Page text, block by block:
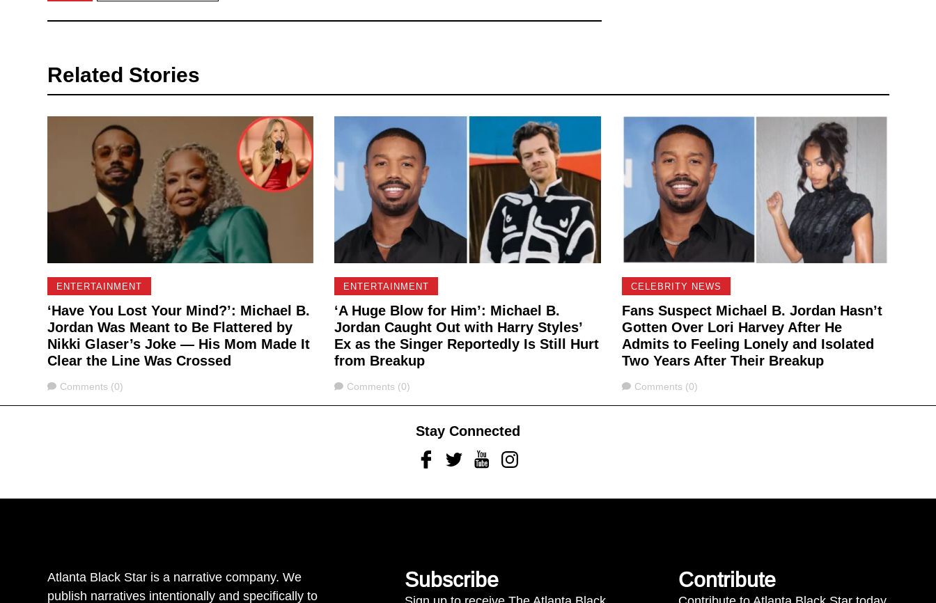
Related Stories
ENTERTAINMENT
‘Have You Lost Your Mind?’: Michael B.
Jordan Was Meant to Be Flattered by
Nikki Glaser’s Joke — His Mom Made It
Clear the Line Was Crossed
Comments
Comments (0)
ENTERTAINMENT
‘A Huge Blow for Him’: Michael B.
Jordan Caught Out with Harry Styles’
Ex as the Singer Reportedly Is Still Hurt
from Breakup
Comments
Comments (0)
CELEBRITY NEWS
Fans Suspect Michael B. Jordan Hasn’t
Gotten Over Lori Harvey After He
Admits to Feeling Lonely and Isolated
Two Years After Their Breakup
Comments
Comments (0)
Stay Connected
FacebookTwitterYoutubeInstagram
Atlanta Black Star is a narrative company. We
publish narratives intentionally and specifically to
Subscribe Contribute